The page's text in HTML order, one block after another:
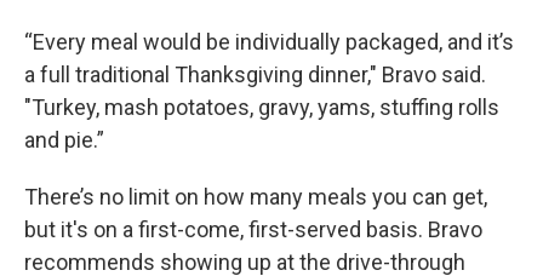
“Every meal would be individually packaged, and it’s
a full traditional Thanksgiving dinner," Bravo said.
"Turkey, mash potatoes, gravy, yams, stuffing rolls
and pie.”
There’s no limit on how many meals you can get,
but it's on a first-come, first-served basis. Bravo
recommends showing up at the drive-through